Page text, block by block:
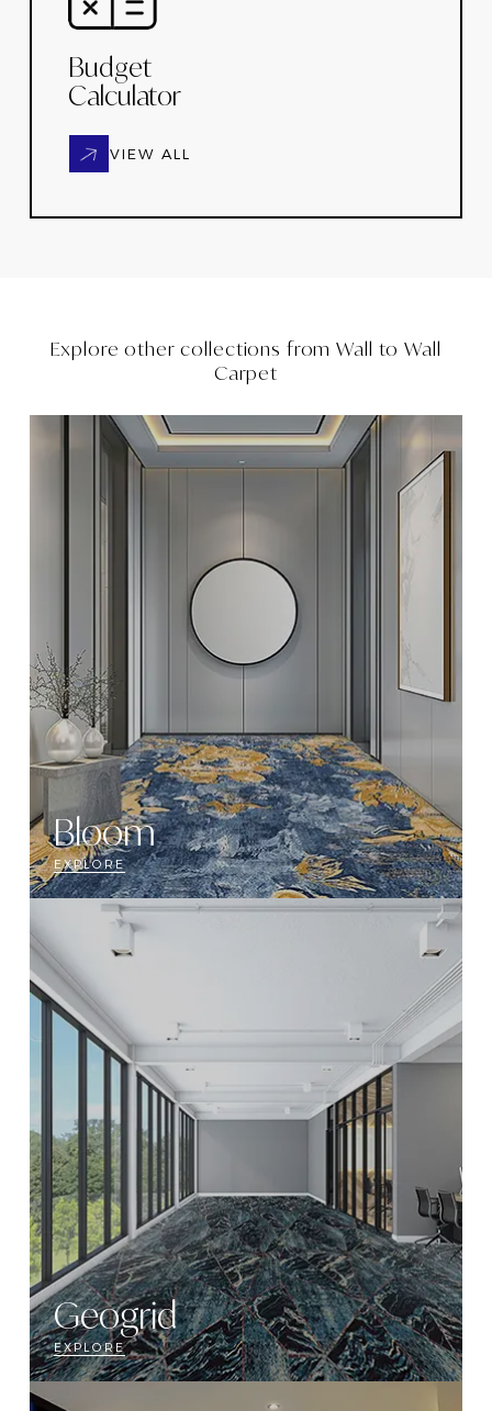
Budget
Calculator
VIEW ALL
Explore other collections fromWall to Wall
Carpet
Bloom
EXPLORE
Geogrid
EXPLORE